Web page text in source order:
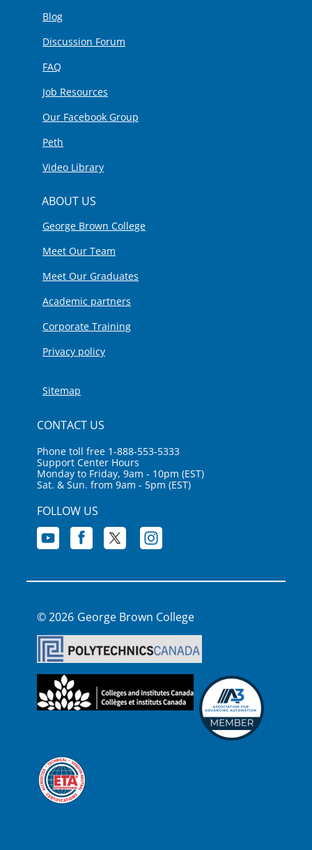
Blog
Discussion Forum
FAQ
Job Resources
Our Facebook Group
Peth
Video Library
ABOUT US
George Brown College
Meet Our Team
Meet Our Graduates
Academic partners
Corporate Training
Privacy policy
Sitemap
CONTACT US
Phone toll free 1-888-553-5333
Support Center Hours
Monday to Friday, 9am - 10pm (EST)
Sat. & Sun. from 9am - 5pm (EST)
FOLLOW US
George Brown College